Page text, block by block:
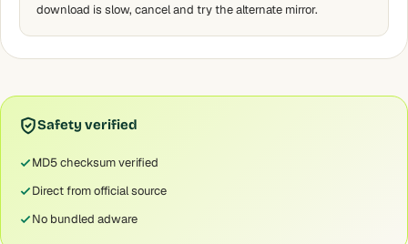
download is slow, cancel and try the alternate mirror.
Safety verified
MD5 checksum verified
Direct from official source
No bundled adware